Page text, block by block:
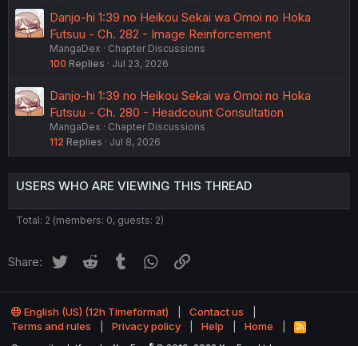
Danjo-hi 1:39 no Heikou Sekai wa Omoi no Hoka
Futsuu - Ch. 282 - Image Reinforcement
MangaDex
Chapter Discussions
100 Replies Jul 23, 2026
Danjo-hi 1:39 no Heikou Sekai wa Omoi no Hoka
Futsuu - Ch. 280 - Headcount Consultation
MangaDex
Chapter Discussions
112 Replies Jul 8, 2026
USERS WHO ARE VIEWING THIS THREAD
Total: 2 (members: 0, guests: 2)
Share: Twitter Reddit Tumblr WhatsApp
English (US) (12h Timeformat)
Contact us
Terms and rules
Privacy policy Help Home
R